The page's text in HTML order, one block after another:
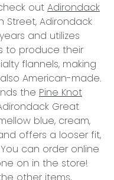
out Adirondack
Street, Adirondack
and utilizes
to produce their
flannels, making
American-made.
the Pine Knot
Great
blue, cream,
offers a looser fit,
can order online
on in the store!